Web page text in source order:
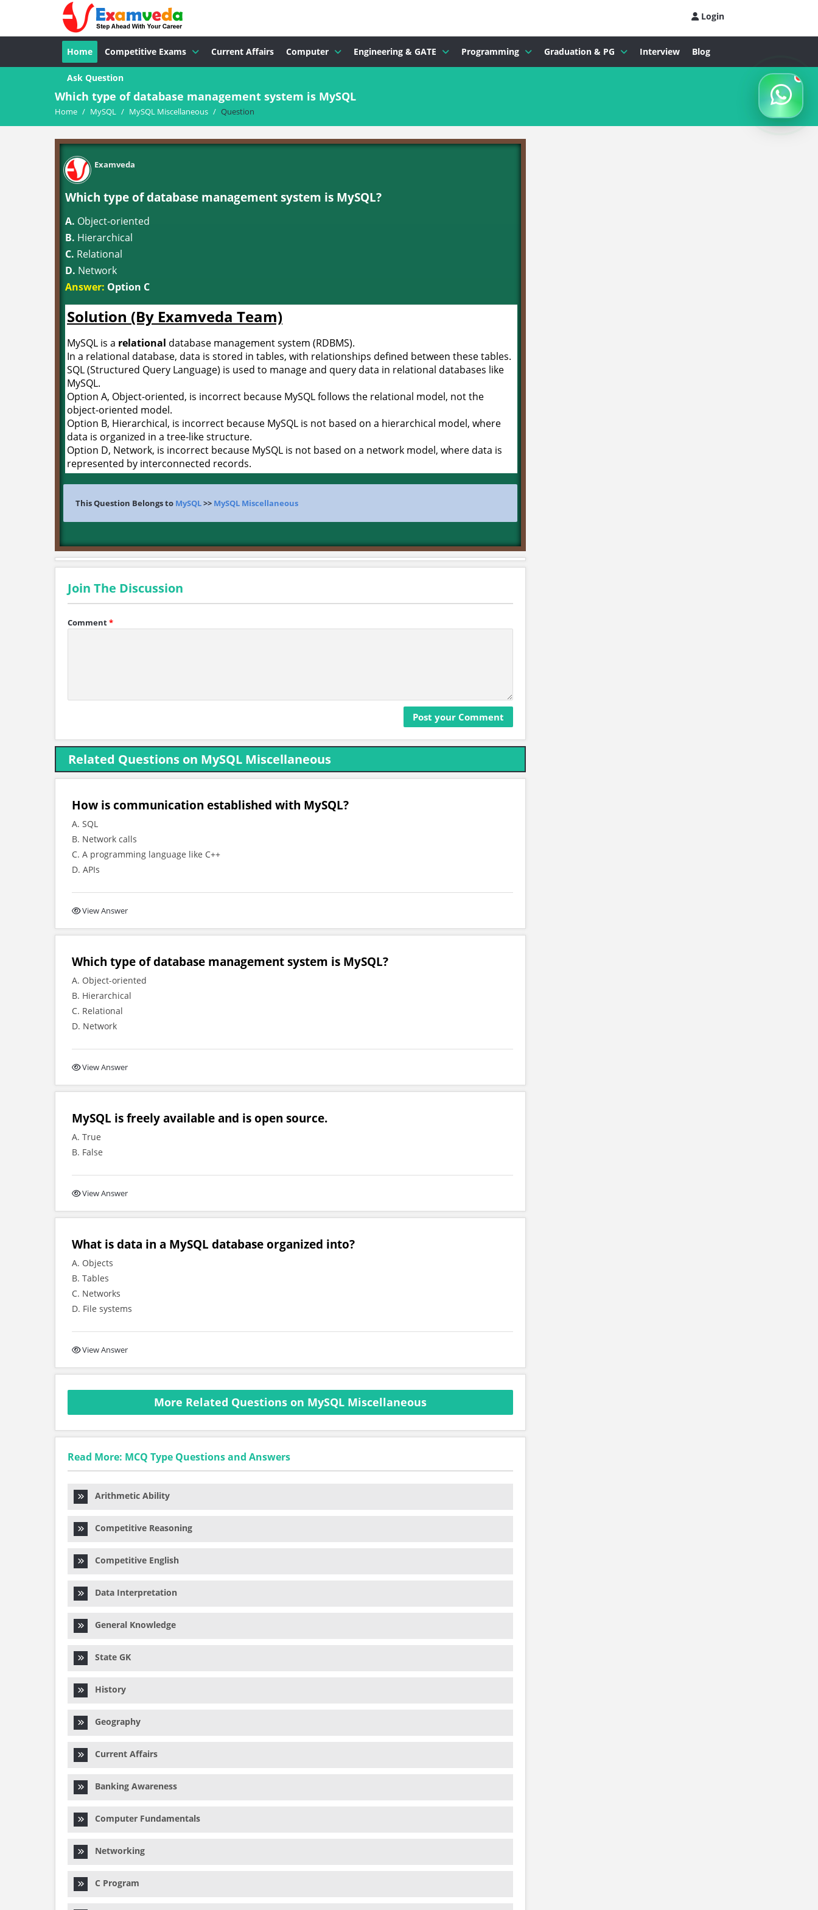
Login
Home Competitive Exams Current Affairs Computer Engineering & GATE Programming Graduation & PG Interview Blog
Ask Question
Which type of database management system is MySQL
Home / MySQL / MySQL Miscellaneous / Question
Examveda
Which type of database management system is MySQL?
A. Object-oriented
B. Hierarchical
C. Relational
D. Network
Answer: Option C
Solution (By Examveda Team)
MySQL is a relational database management system (RDBMS).
In a relational database, data is stored in tables, with relationships defined between these tables.
SQL (Structured Query Language) is used to manage and query data in relational databases like
MySQL.
Option A, Object-oriented, is incorrect because MySQL follows the relational model, not the
object-oriented model.
Option B, Hierarchical, is incorrect because MySQL is not based on a hierarchical model, where
data is organized in a tree-like structure.
Option D, Network, is incorrect because MySQL is not based on a network model, where data is
represented by interconnected records.
This Question Belongs to MySQL>> MySQL Miscellaneous
Join The Discussion
Comment*
Related Questions on MySQL Miscellaneous
How is communication established with MySQL?
A. SQL
B. Network calls
C. A programming language like C++
D. APIs
View Answer
Which type of database management system is MySQL?
A. Object-oriented
B. Hierarchical
C. Relational
D. Network
View Answer
MySQL is freely available and is open source.
A. True
B. False
View Answer
What is data in a MySQL database organized into?
A. Objects
B. Tables
C. Networks
D. File systems
View Answer
More Related Questions on MySQL Miscellaneous
Read More: MCQ Type Questions and Answers
Arithmetic Ability
Competitive Reasoning
Competitive English
Data Interpretation
General Knowledge
State GK
History
Geography
Current Affairs
Banking Awareness
Computer Fundamentals
Networking
C Program